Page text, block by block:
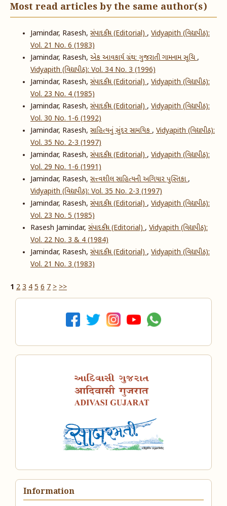
Most read articles by the same author(s)
Jamindar, Rasesh, સંપાદકીય (Editorial), Vidyapith (વિદ્યાપીઠ):
Vol. 21 No. 6 (1983)
Jamindar, Rasesh, એક આવકાર્ય ગ્રંથ: ગુજરાતી ગામનામ સૂચિ,
Vidyapith (વિદ્યાપીઠ): Vol. 34 No. 3 (1996)
Jamindar, Rasesh, સંપાદકીય (Editorial), Vidyapith (વિદ્યાપીઠ):
Vol. 23 No. 4 (1985)
Jamindar, Rasesh, સંપાદકીય (Editorial), Vidyapith (વિદ્યાપીઠ):
Vol. 30 No. 1-6 (1992)
Jamindar, Rasesh, સાહિત્યનું સુંદર સામયિક, Vidyapith (વિદ્યાપીઠ):
Vol. 35 No. 2-3 (1997)
Jamindar, Rasesh, સંપાદકીય (Editorial), Vidyapith (વિદ્યાપીઠ):
Vol. 29 No. 1-6 (1991)
Jamindar, Rasesh, સત્ત્વશીલ સાહિત્યની અગિયાર પુસ્તિકા,
Vidyapith (વિદ્યાપીઠ): Vol. 35 No. 2-3 (1997)
Jamindar, Rasesh, સંપાદકીય (Editorial), Vidyapith (વિદ્યાપીઠ):
Vol. 23 No. 5 (1985)
Rasesh Jamindar, સંપાદકીય (Editorial), Vidyapith (વિદ્યાપીઠ):
Vol. 22 No. 3 & 4 (1984)
Jamindar, Rasesh, સંપાદકીય (Editorial), Vidyapith (વિદ્યાપીઠ):
Vol. 21 No. 3 (1983)
1 2 3 4 5 6 7 > >>
Information